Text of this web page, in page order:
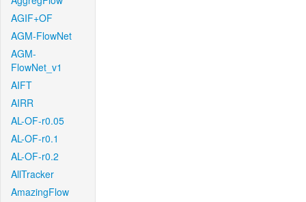
AGIF+OF
AGM-FlowNet
AGM-
FlowNet_v1
AIFT
AIRR
AL-OF-r0.05
AL-OF-r0.1
AL-OF-r0.2
AllTracker
AmazingFlow